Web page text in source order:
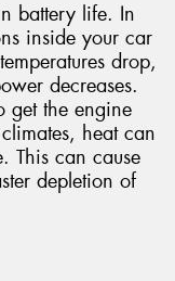
battery life. In
inside your car
drop,
decreases.
get the engine
heat can
This can cause
depletion of